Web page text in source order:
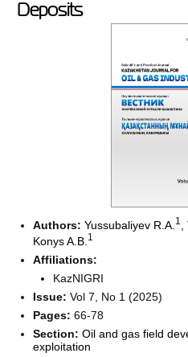
Deposits
Authors:Yussubaliyev R.A. 1 ,
Konys A.B. 1
Affiliations:
KazNIGRI
Issue:Vol 7, No 1 (2025)
Pages:66-78
Section:Oil and gas field
exploitation